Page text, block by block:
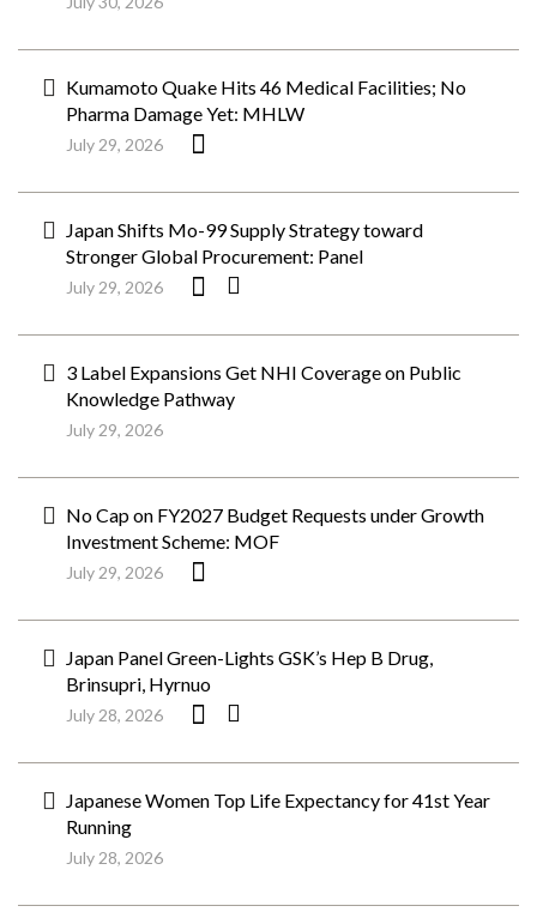
Kumamoto Quake Hits 46 Medical Facilities; No
Pharma Damage Yet: MHLW
July 29, 2026
Japan Shifts Mo-99 Supply Strategy toward
Stronger Global Procurement: Panel
July 29, 2026
3 Label Expansions Get NHI Coverage on Public
Knowledge Pathway
July 29, 2026
No Cap on FY2027 Budget Requests under Growth
Investment Scheme: MOF
July 29, 2026
Japan Panel Green-Lights GSK’s Hep B Drug,
Brinsupri, Hyrnuo
July 28, 2026
Japanese Women Top Life Expectancy for 41st Year
Running
July 28, 2026